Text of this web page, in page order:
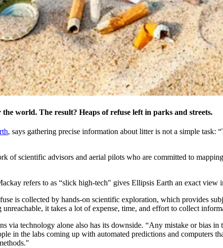
world. The result? Heaps of refuse left in parks and streets.
, says gathering precise information about litter is not a simple
of scientific advisors and aerial pilots who are committed to
refers to as “slick high-tech" gives Ellipsis Earth an exact view
is collected by hands-on scientific exploration, which provides
it takes a lot of expense, time, and effort to collect
via technology alone also has its downside. “Any mistake or bias
in the labs coming up with automated predictions and computers